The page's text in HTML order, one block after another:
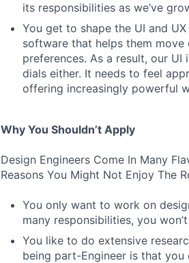
its responsibilities as we’ve
You get to shape the UI and
software that helps them
preferences. As a result, our UI
dials either. It needs to feel
offering increasingly powerful
Why You Shouldn’t Apply
Design Engineers Come In Many
Reasons You Might Not Enjoy The
You only want to work on
many responsibilities, you
You like to do extensive
being part-Engineer is that